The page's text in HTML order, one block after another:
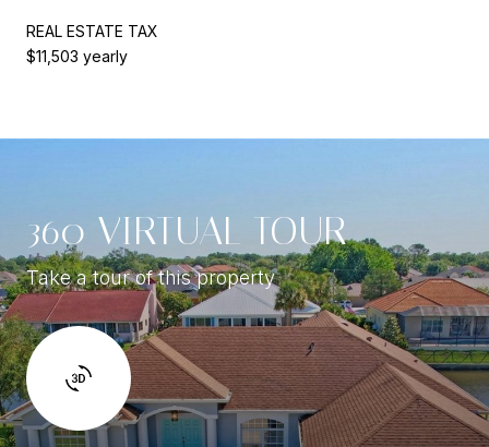
REAL ESTATE TAX
$11,503 yearly
360 VIRTUAL TOUR
Take a tour of this property